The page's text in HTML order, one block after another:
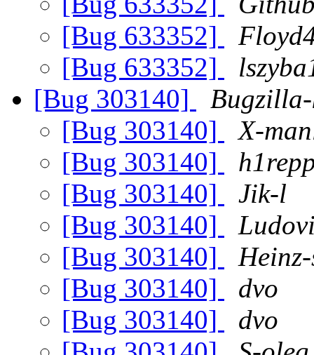
[Bug 633352]
[Bug 633352]
[Bug 303140]
[Bug 303140]
X-
[Bug 303140]
[Bug 303140]
Jik-l
[Bug 303140]
[Bug 303140]
[Bug 303140]
dvo
[Bug 303140]
dvo